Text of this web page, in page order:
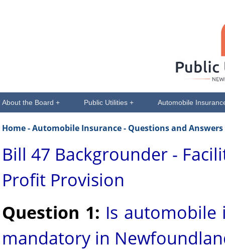
About the Board + Public Utilities + Automobile
Home- Automobile Insurance - Questions and Answers
Bill 47 Backgrounder -
Profit Provision
Question 1: Is automobile
mandatory in